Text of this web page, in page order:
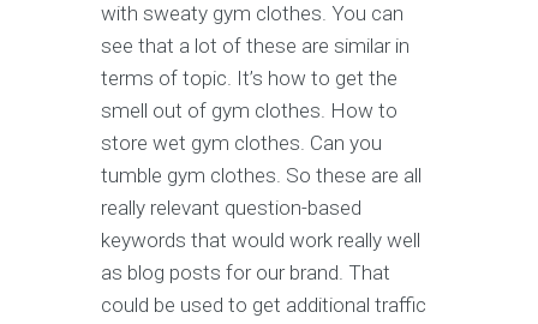
with sweaty gym clothes. You can
see that a lot of these are similar in
terms of topic. It’s how to get the
smell out of gym clothes. How to
store wet gym clothes. Can you
tumble gym clothes. So these are all
really relevant question-based
keywords that would work really well
as blog posts for our brand. That
could be used to get additional traffic